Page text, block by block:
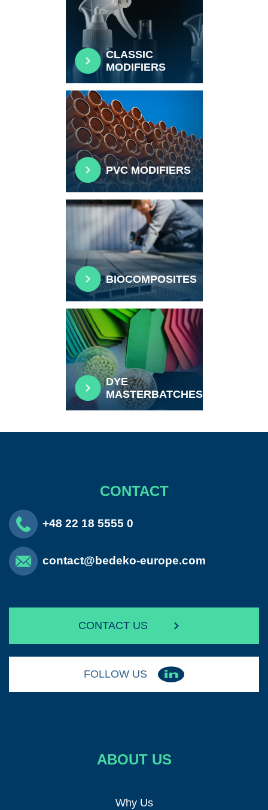
CLASSIC
MODIFIERS
PVC MODIFIERS
BIOCOMPOSITES
DYE
MASTERBATCHES
CONTACT
+48 22 18 5555 0
contact@bedeko-europe.com
CONTACT US
FOLLOW US
ABOUT US
Why Us